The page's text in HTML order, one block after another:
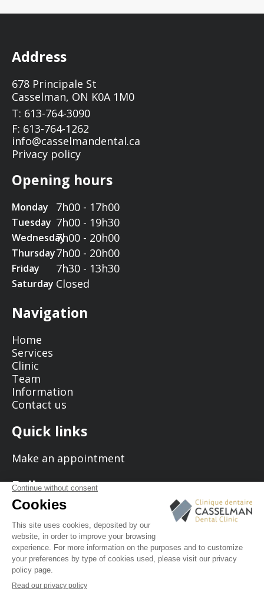
Address
678 Principale St
Casselman, ON K0A 1M0
T: 613-764-3090
F: 613-764-1262
info@casselmandental.ca
Privacy policy
Opening hours
Monday 7h00 - 17h00
Tuesday 7h00 - 19h30
Wednesday7h00 - 20h00
Thursday7h00 - 20h00
Friday 7h30 - 13h30
Saturday Closed
Navigation
Home
Services
Clinic
Team
Information
Contact us
Quick links
Make an appointment
Follow us